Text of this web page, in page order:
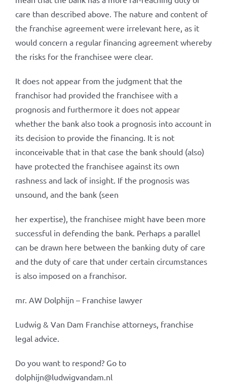
care than described above. The nature and content of
the franchise agreement were irrelevant here, as it
would concern a regular financing agreement whereby
the risks for the franchisee were clear.
It does not appear from the judgment that the
franchisor had provided the franchisee with a
prognosis and furthermore it does not appear
whether the bank also took a prognosis into account in
its decision to provide the financing. It is not
inconceivable that in that case the bank should (also)
have protected the franchisee against its own
rashness and lack of insight. If the prognosis was
unsound, and the bank (seen
her expertise), the franchisee might have been more
successful in defending the bank. Perhaps a parallel
can be drawn here between the banking duty of care
and the duty of care that under certain circumstances
is also imposed on a franchisor.
mr. AW Dolphijn – Franchise lawyer
Ludwig & Van Dam Franchise attorneys, franchise
legal advice.
Do you want to respond? Go to
dolphijn@ludwigvandam.nl